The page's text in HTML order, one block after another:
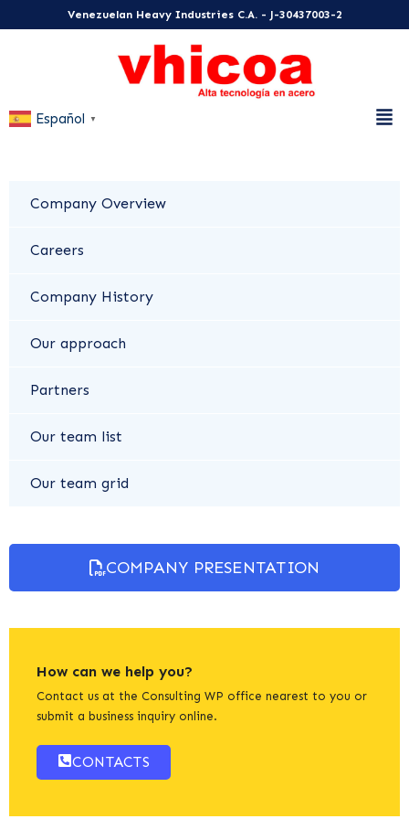
Venezuelan Heavy Industries C.A. - J-30437003-2
Español ▼
Company Overview
Careers
Company History
Our approach
Partners
Our team list
Our team grid
COMPANY PRESENTATION
How can we help you?
Contact us at the Consulting WP office nearest to you or
submit a business inquiry online.
CONTACTS